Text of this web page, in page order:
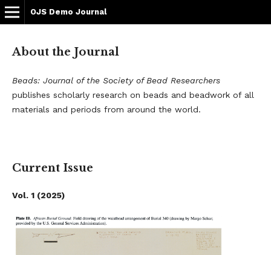
OJS Demo Journal
About the Journal
Beads: Journal of the Society of Bead Researchers
publishes scholarly research on beads and beadwork of all
materials and periods from around the world.
Current Issue
Vol. 1 (2025)